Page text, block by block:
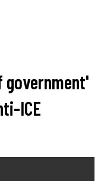
government'
ICE